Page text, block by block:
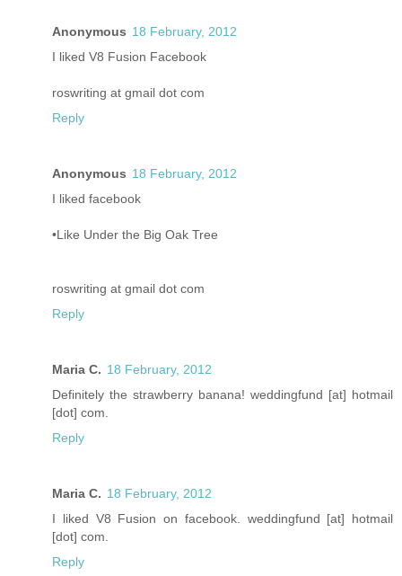
Anonymous 18 February, 2012
I liked V8 Fusion Facebook
roswriting at gmail dot com
Reply
Anonymous 18 February, 2012
I liked facebook
•Like Under the Big Oak Tree
roswriting at gmail dot com
Reply
Maria C. 18 February, 2012
Definitely the strawberry banana! weddingfund [at] hotmail
[dot] com.
Reply
Maria C. 18 February, 2012
I liked V8 Fusion on facebook. weddingfund [at] hotmail
[dot] com.
Reply